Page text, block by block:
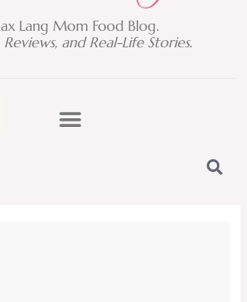
Lang Mom Food Blog.
Reviews, and Real-Life Stories.